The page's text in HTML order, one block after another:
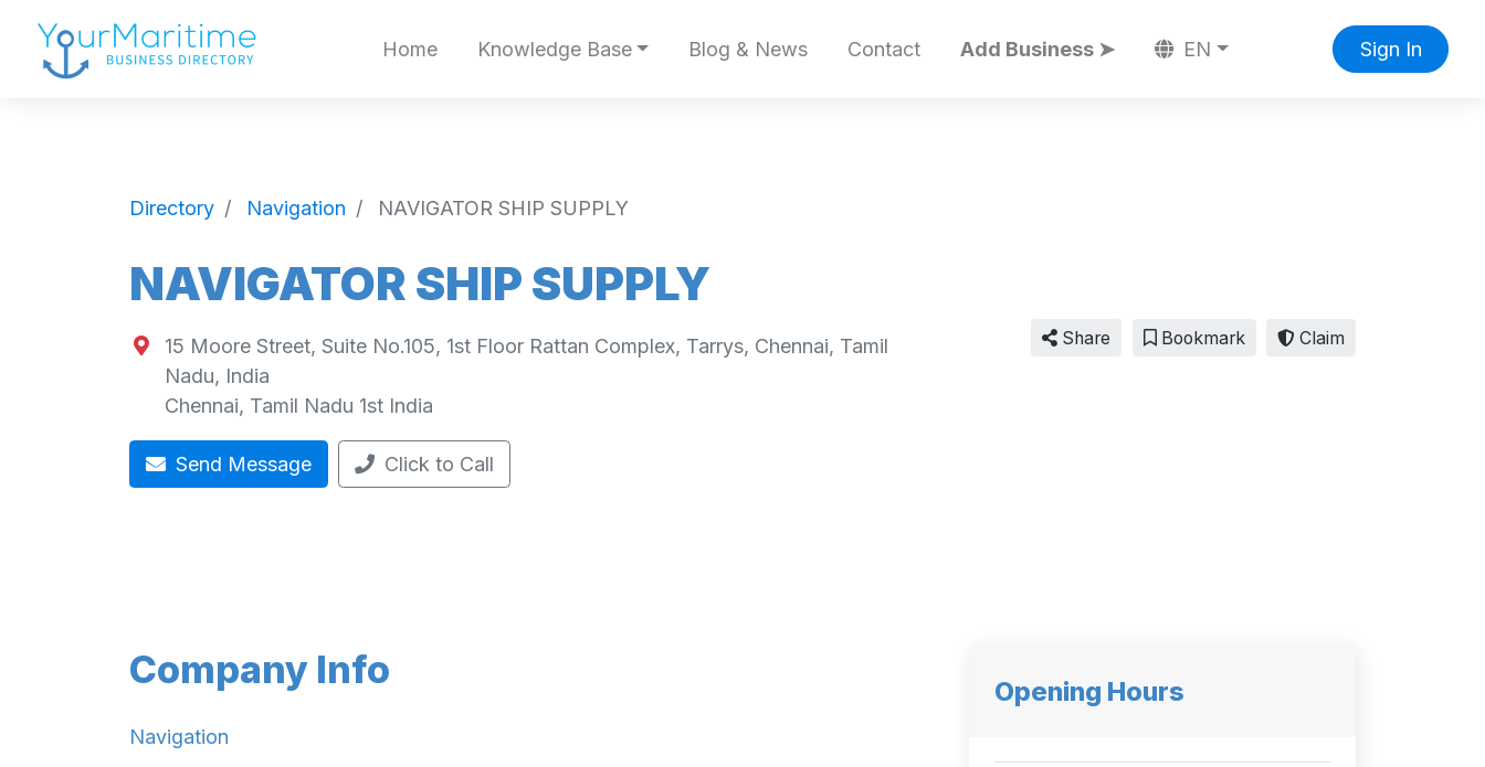
Home Knowledge Base Blog & News Contact Add Business ➤ EN Sign In
Directory Navigation NAVIGATOR SHIP SUPPLY
NAVIGATOR SHIP SUPPLY
15 Moore Street, Suite No.105, 1st Floor Rattan Complex, Tarrys, Chennai, Tamil
Nadu, India
Chennai, Tamil Nadu 1st India
Send Message Click to Call
Share Bookmark Claim
Company Info
Navigation
Opening Hours